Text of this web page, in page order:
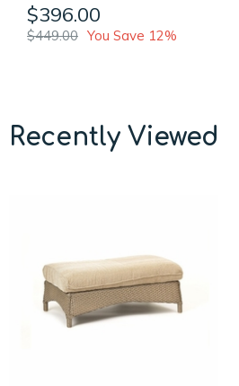
$396.00
$449.00 You Save 12%
Recently Viewed